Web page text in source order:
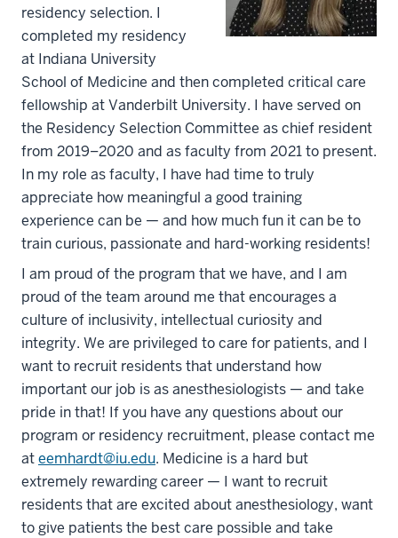
residency selection. I
completed my residency
at Indiana University
School of Medicine and then completed critical care
fellowship at Vanderbilt University. I have served on
the Residency Selection Committee as chief resident
from 2019–2020 and as faculty from 2021 to present.
In my role as faculty, I have had time to truly
appreciate how meaningful a good training
experience can be — and how much fun it can be to
train curious, passionate and hard-working residents!
I am proud of the program that we have, and I am
proud of the team around me that encourages a
culture of inclusivity, intellectual curiosity and
integrity. We are privileged to care for patients, and I
want to recruit residents that understand how
important our job is as anesthesiologists — and take
pride in that! If you have any questions about our
program or residency recruitment, please contact me
ateemhardt@iu.edu. Medicine is a hard but
extremely rewarding career — I want to recruit
residents that are excited about anesthesiology, want
to give patients the best care possible and take